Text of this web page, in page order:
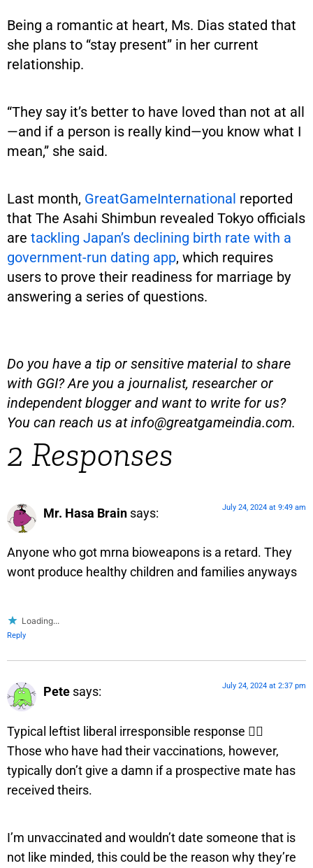
Being a romantic at heart, Ms. Dias stated that
she plans to “stay present” in her current
relationship.
“They say it’s better to have loved than not at all
—and if a person is really kind—you know what I
mean,” she said.
Last month, GreatGameInternational reported
that The Asahi Shimbun revealed Tokyo officials
are tackling Japan’s declining birth rate with a
government-run dating app, which requires
users to prove their readiness for marriage by
answering a series of questions.
Do you have a tip or sensitive material to share
with GGI? Are you a journalist, researcher or
independent blogger and want to write for us?
You can reach us atinfo@greatgameindia.com.
2 Responses
Mr. Hasa Brain says: July 24, 2024 at 9:49 am
Anyone who got mrna bioweapons is a retard. They
wont produce healthy children and families anyways
Loading...
Reply
Pete says: July 24, 2024 at 2:37 pm
Typical leftist liberal irresponsible response 👇🏼
Those who have had their vaccinations, however,
typically don’t give a damn if a prospective mate has
received theirs.
I’m unvaccinated and wouldn’t date someone that is
not like minded, this could be the reason why they’re